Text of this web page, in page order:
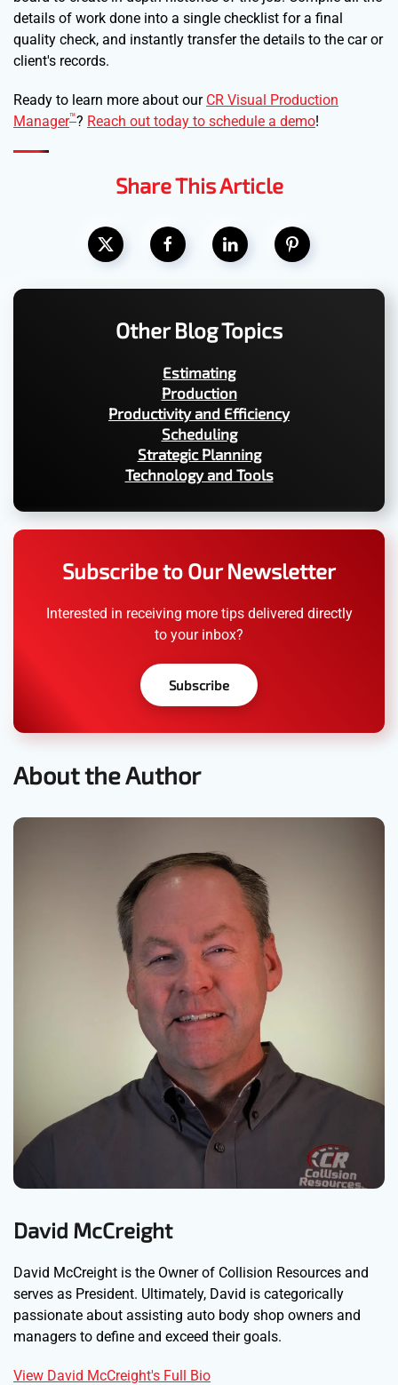
details of work done into a single checklist for a final
quality check, and instantly transfer the details to the car or
client's records.
Ready to learn more about our CR Visual Production
Manager™? Reach out today to schedule a demo!
Share This Article
Other Blog Topics
Estimating
Production
Productivity and Efficiency
Scheduling
Strategic Planning
Technology and Tools
Subscribe to Our Newsletter
Interested in receiving more tips delivered directly
to your inbox?
Subscribe
About the Author
David McCreight
David McCreight is the Owner of Collision Resources and
serves as President. Ultimately, David is categorically
passionate about assisting auto body shop owners and
managers to define and exceed their goals.
View David McCreight's Full Bio